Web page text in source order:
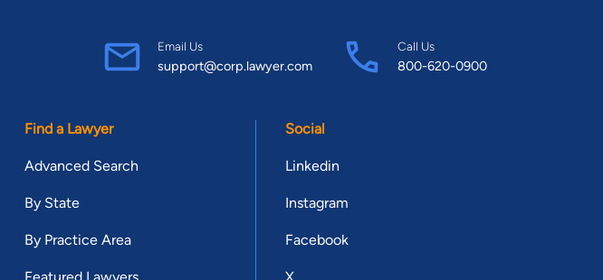
Email Us
support@corp.lawyer.com
Call Us
800-620-0900
Find a Lawyer
Advanced Search
By State
By Practice Area
Social
Linkedin
Instagram
Facebook